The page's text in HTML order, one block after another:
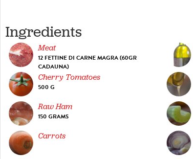
Ingredients
Meat
12 FETTINE DI CARNE MAGRA (60GR
CADAUNA)
Cherry Tomatoes
500 G
Raw Ham
150 GRAMS
Carrots